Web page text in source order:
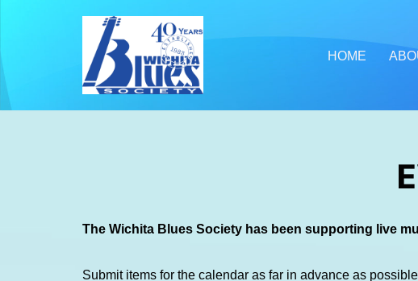
HOME
The Wichita Blues Society has been supporting live
Submit items for the calendar as far in advance as